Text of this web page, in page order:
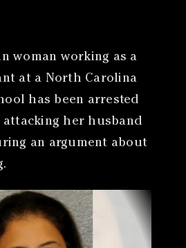
woman working as a
at a North Carolina
has been arrested
her husband
an argument about